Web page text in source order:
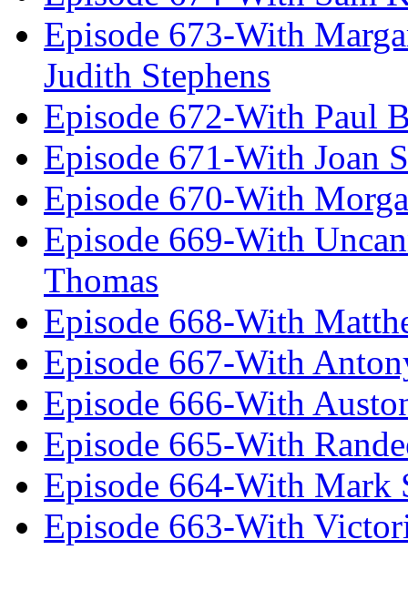
Episode 673-With
Judith Stephens
Episode 672-With Paul
Episode 671-With Joan
Episode 670-With
Episode 669-With
Thomas
Episode 668-With
Episode 667-With
Episode 666-With
Episode 665-With
Episode 664-With Mark
Episode 663-With